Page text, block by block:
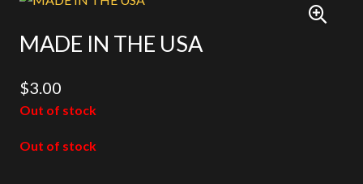
MADE IN THE USA
$3.00
Out of stock
Out of stock